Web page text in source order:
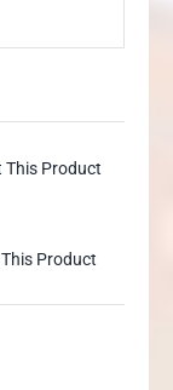
This Product
Product